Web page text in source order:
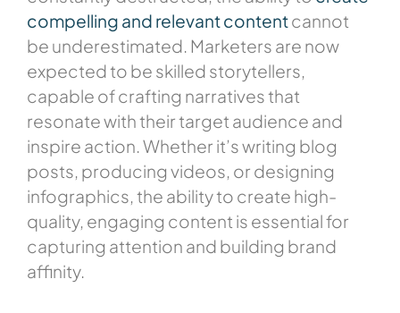
compelling and relevant contentcannot
be underestimated. Marketers are now
expected to be skilled storytellers,
capable of crafting narratives that
resonate with their target audience and
inspire action. Whether it’s writing blog
posts, producing videos, or designing
infographics, the ability to create high-
quality, engaging content is essential for
capturing attention and building brand
affinity.